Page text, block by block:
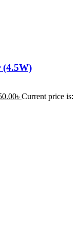
(4.5W)
৳ Current price is: